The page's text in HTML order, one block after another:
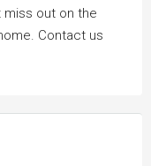
miss out on the
Contact us